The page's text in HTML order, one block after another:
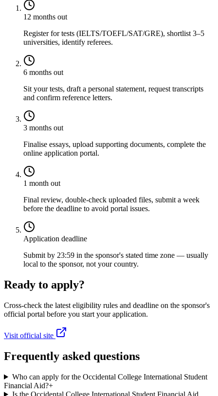
12 months out
Register for tests (IELTS/TOEFL/SAT/GRE), shortlist 3–5
universities, identify referees.
6 months out
Sit your tests, draft a personal statement, request transcripts
and confirm reference letters.
3 months out
Finalise essays, upload supporting documents, complete the
online application portal.
1 month out
Final review, double-check uploaded files, submit a week
before the deadline to avoid portal issues.
Application deadline
Submit by 23:59 in the sponsor's stated time zone — usually
local to the sponsor, not your country.
Ready to apply?
Cross-check the latest eligibility rules and deadline on the sponsor's
official portal before you start your application.
Visit official site
Frequently asked questions
Who can apply for the Occidental College International Student
Financial Aid?+
Is the Occidental College International Student Financial Aid